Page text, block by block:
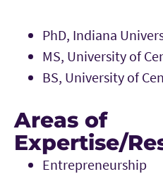
PhD, Indiana
MS, University of
BS, University of
Areas of
Expertise/
Entrepreneurship